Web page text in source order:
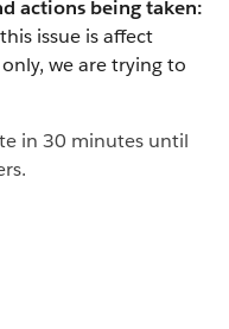
actions being taken:
issue is affect
we are trying to
in 30 minutes until